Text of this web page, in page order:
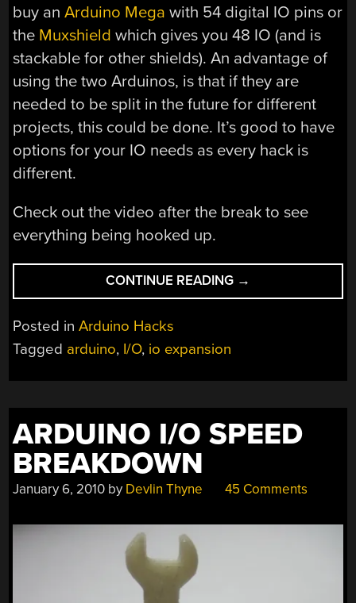
buy anArduino Mega with 54 digital IO pins or
the Muxshield which gives you 48 IO (and is
stackable for other shields). An advantage of
using the two Arduinos, is that if they are
needed to be split in the future for different
projects, this could be done. It’s good to have
options for your IO needs as every hack is
different.
Check out the video after the break to see
everything being hooked up.
CONTINUE READING “A
SIMPLE
CAPACITY”
→
Posted inArduino Hacks
Tagged arduino, I/O, io expansion
ARDUINO I/O SPEED
BREAKDOWN
January 6, 2010 by Devlin Thyne 45 Comments